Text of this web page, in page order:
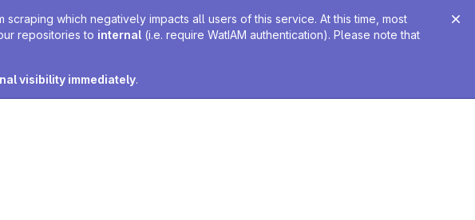
which negatively impacts all users of this service. At this time, most
repositories to internal (i.e. require WatIAM authentication). Please note that
visibility immediately.